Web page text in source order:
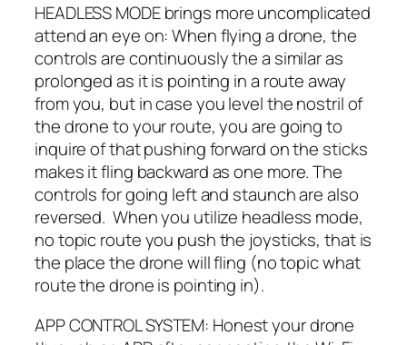
HEADLESS MODE brings more uncomplicated
attend an eye on: When flying a drone, the
controls are continuously the a similar as
prolonged as it is pointing in a route away
from you, but in case you level the nostril of
the drone to your route, you are going to
inquire of that pushing forward on the sticks
makes it fling backward as one more. The
controls for going left and staunch are also
reversed. When you utilize headless mode,
no topic route you push the joysticks, that is
the place the drone will fling (no topic what
route the drone is pointing in).
APP CONTROL SYSTEM: Honest your drone